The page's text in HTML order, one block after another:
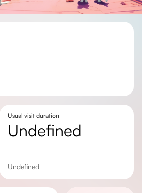
Usual visit duration
undefined
undefined